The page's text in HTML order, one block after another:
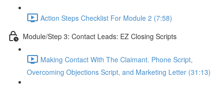
Action Steps Checklist For Module 2 (7:58)
Module/Step 3: Contact Leads: EZ Closing Scripts
Making Contact With The Claimant. Phone Script,
Overcoming Objections Script, and Marketing Letter (31:13)